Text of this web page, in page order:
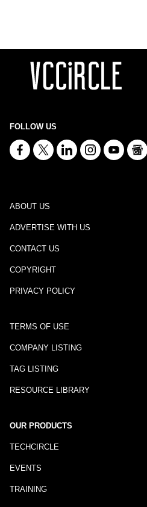
FOLLOW US
ABOUT US
ADVERTISE WITH US
CONTACT US
COPYRIGHT
PRIVACY POLICY
TERMS OF USE
COMPANY LISTING
TAG LISTING
RESOURCE LIBRARY
OUR PRODUCTS
TECHCIRCLE
EVENTS
TRAINING